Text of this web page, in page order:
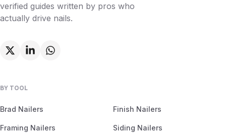
verified guides written by pros who
actually drive nails.
BY TOOL
Brad Nailers Finish Nailers
Framing Nailers Siding Nailers